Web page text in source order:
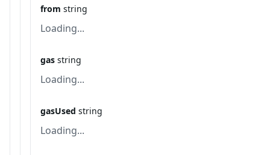
from string
Loading...
gas string
Loading...
gasUsed string
Loading...